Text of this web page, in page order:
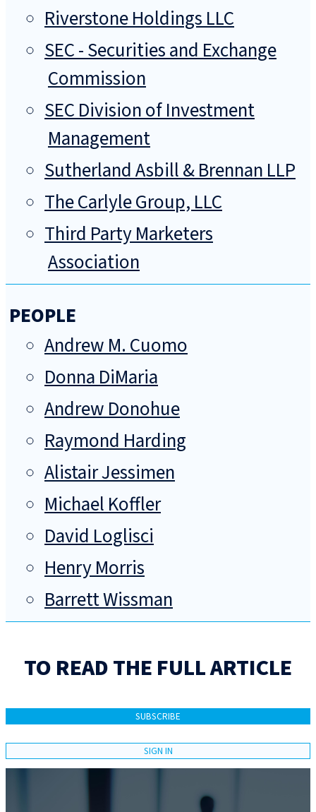
Riverstone Holdings LLC
SEC - Securities and Exchange
Commission
SEC Division of Investment
Management
Sutherland Asbill & Brennan LLP
The Carlyle Group, LLC
Third Party Marketers
Association
PEOPLE
Andrew M. Cuomo
Donna DiMaria
Andrew Donohue
Raymond Harding
Alistair Jessimen
Michael Koffler
David Loglisci
Henry Morris
Barrett Wissman
TO READ THE FULL ARTICLE
SUBSCRIBE
SIGN IN